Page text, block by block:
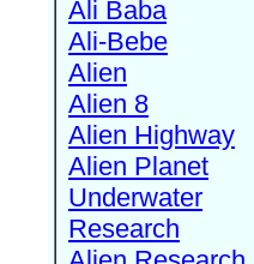
Ali Baba
Ali-Bebe
Alien
Alien 8
Alien Highway
Alien Planet
Underwater
Research